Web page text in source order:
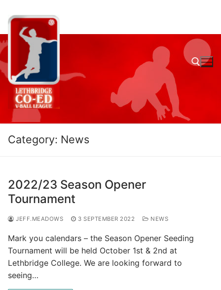
content
Search for:
Category: News
2022/23 Season Opener
Tournament
JEFF.MEADOWS 3 SEPTEMBER 2022 NEWS
Mark you calendars – the Season Opener Seeding
Tournament will be held October 1st & 2nd at
Lethbridge College. We are looking forward to
seeing…